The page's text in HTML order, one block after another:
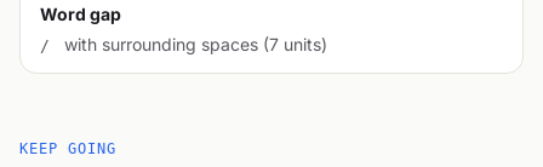
Word gap
/ with surrounding spaces (7 units)
KEEP GOING